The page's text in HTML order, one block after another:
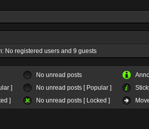
No registered users and 9 guests
No unread posts
]
No unread posts [ Popular ]
]
No unread posts [ Locked ]